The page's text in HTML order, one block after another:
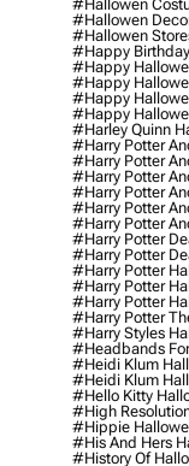
#hallowen
#hallowen
#hallowen
#happy
#happy
#happy
#happy
#happy
#harley Quinn
#harry Potter
#harry Potter
#harry Potter
#harry Potter
#harry Potter
#harry Potter
#harry Potter
#harry Potter
#harry Potter
#harry Potter
#harry Potter
#harry Potter
#harry Styles
#headbands
#heidi Klum
#heidi Klum
#hello Kitty
#high
#hippie
#his And Hers
#history Of